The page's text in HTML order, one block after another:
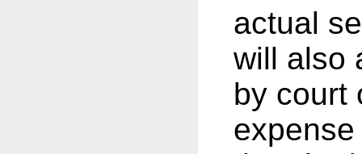
actual
will also
by court